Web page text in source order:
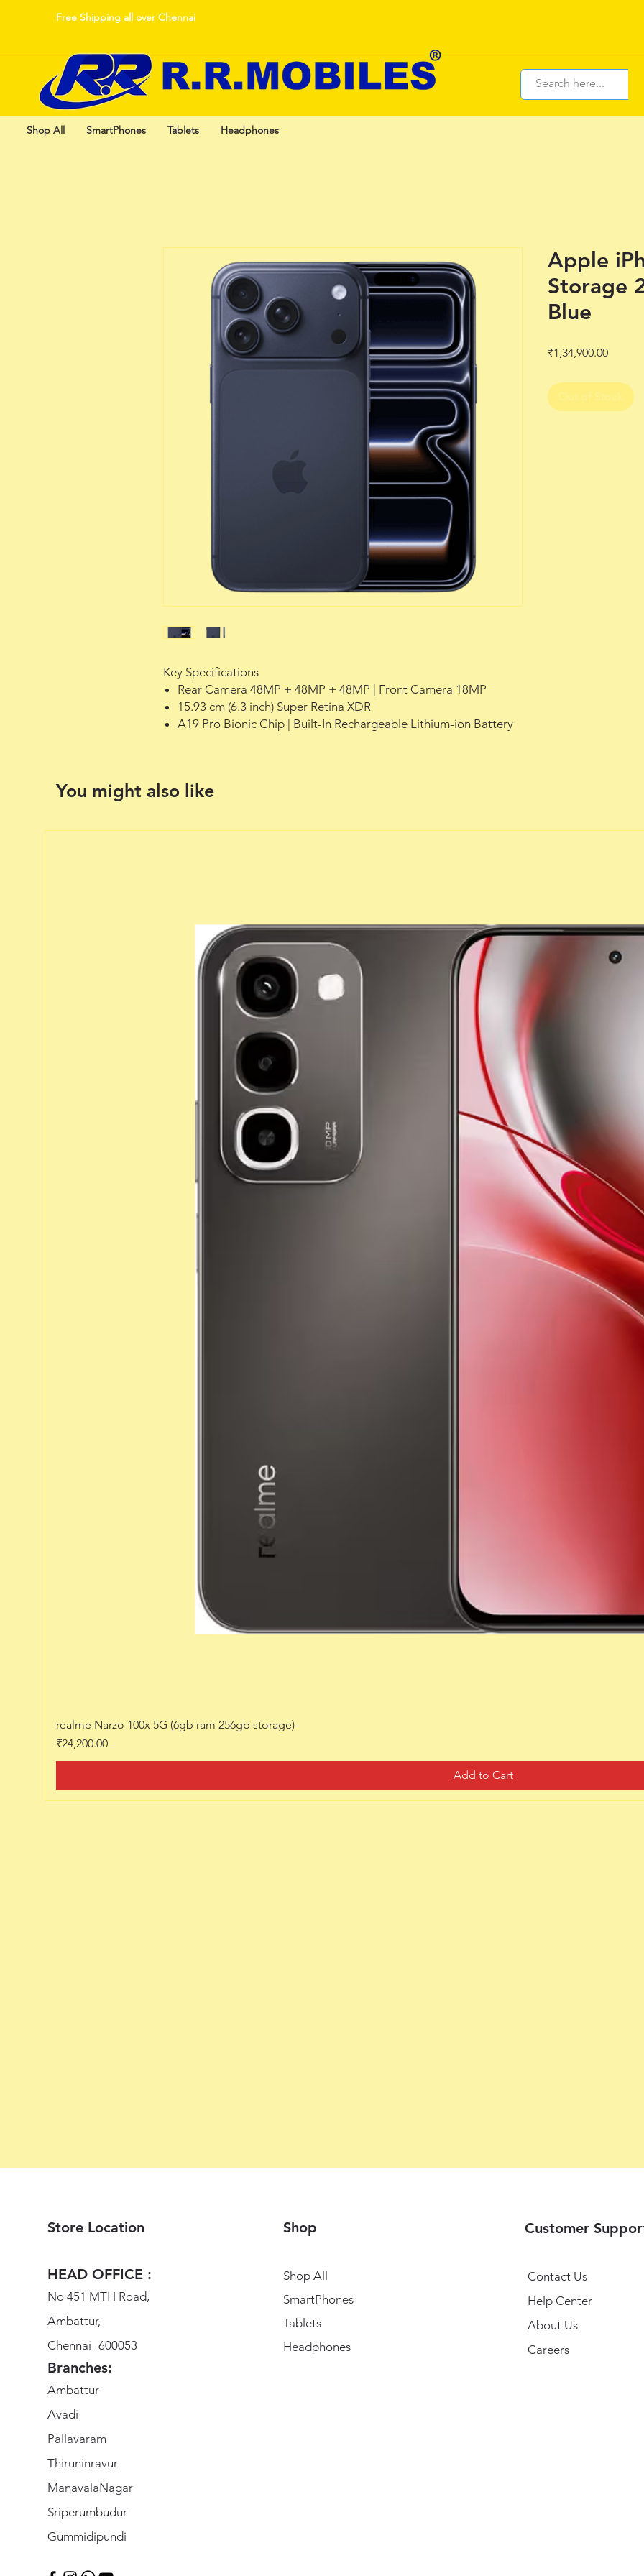
Free Shipping all over Chennai
Shop All SmartPhones Tablets Headphones
Key Specifications
Rear Camera 48MP + 48MP + 48MP | Front Camera 18MP
15.93 cm (6.3 inch) Super Retina XDR
A19 Pro Bionic Chip | Built-In Rechargeable Lithium-ion Battery
Apple
Storage
Blue
₹1,34,900.00Price
Out of Stock
You might also like
realme Narzo 100x 5G (6gb ram 256gb storage)
Price
₹24,200.00
Add to Cart
Store Location
HEAD OFFICE :
No 451 MTH Road,
Ambattur,
Chennai- 600053
Branches:
Ambattur
Avadi
Pallavaram
Thiruninravur
ManavalaNagar
Sriperumbudur
Gummidipundi
Shop
Shop All
SmartPhones
Tablets
Headphones
Customer
Contact Us
Help Center
About Us
Careers